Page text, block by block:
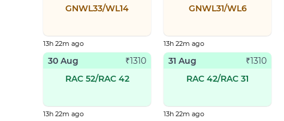
GNWL33/WL14
13h 22m ago
GNWL31/WL6
13h 22m ago
30 Aug ₹1310
RAC 52/RAC 42
13h 22m ago
31 Aug ₹1310
RAC 42/RAC 31
13h 22m ago